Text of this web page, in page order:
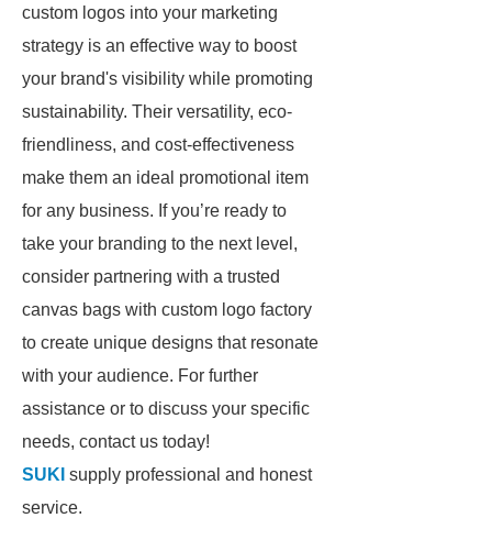
custom logos into your marketing
strategy is an effective way to boost
your brand's visibility while promoting
sustainability. Their versatility, eco-
friendliness, and cost-effectiveness
make them an ideal promotional item
for any business. If you’re ready to
take your branding to the next level,
consider partnering with a trusted
canvas bags with custom logo factory
to create unique designs that resonate
with your audience. For further
assistance or to discuss your specific
needs, contact us today!
SUKI supply professional and honest
service.